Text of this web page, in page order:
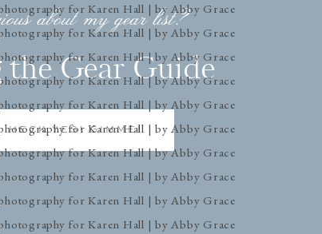
the Gear Guide
HECK YES! GIMME!
about my gear list?